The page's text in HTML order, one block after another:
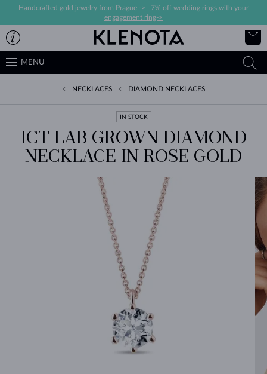
Handcrafted gold jewelry from Prague ->
7% off wedding rings with your
engagement ring->
MENU
NECKLACES DIAMOND NECKLACES
IN STOCK
1CT LAB GROWN DIAMOND
NECKLACE IN ROSE GOLD